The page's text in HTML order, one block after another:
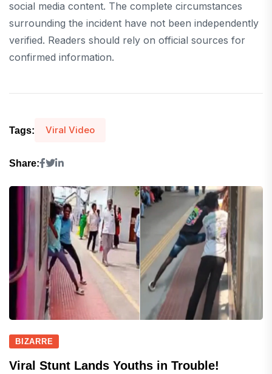
social media content. The complete circumstances
surrounding the incident have not been independently
verified. Readers should rely on official sources for
confirmed information.
Tags: Viral Video
Share:
BIZARRE
Viral Stunt Lands Youths in Trouble!